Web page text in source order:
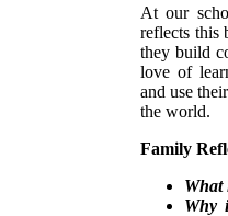
At our
reflects this
they build
love of
and use
the world.
Family
What
Why